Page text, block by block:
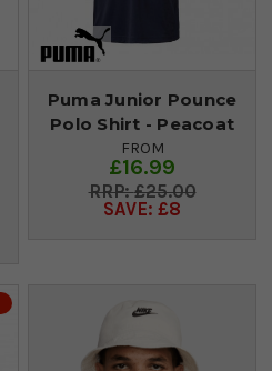
Puma Junior Pounce
Polo Shirt - Peacoat
FROM
£16.99
£25.00
SAVE: £8